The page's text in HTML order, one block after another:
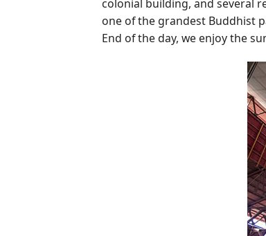
colonial building, and several
one of the grandest Buddhist
End of the day, we enjoy the